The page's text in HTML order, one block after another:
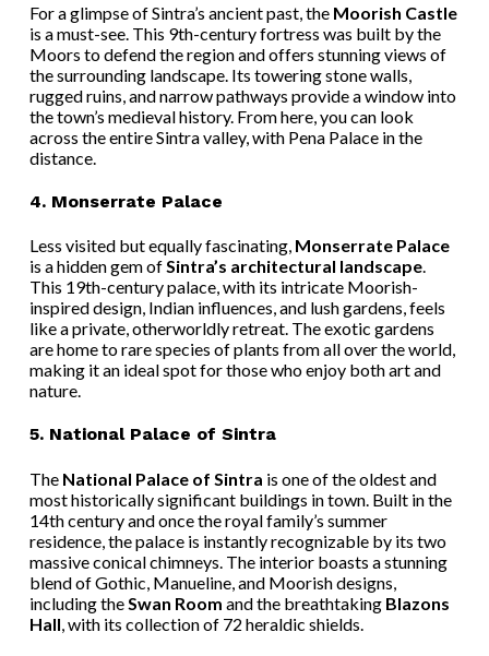
For a glimpse of Sintra’s ancient past, the Moorish Castle
is a must-see. This 9th-century fortress was built by the
Moors to defend the region and offers stunning views of
the surrounding landscape. Its towering stone walls,
rugged ruins, and narrow pathways provide a window into
the town’s medieval history. From here, you can look
across the entire Sintra valley, with Pena Palace in the
distance.
4. Monserrate Palace
Less visited but equally fascinating, Monserrate Palace
is a hidden gem ofSintra’s architectural landscape.
This 19th-century palace, with its intricate Moorish-
inspired design, Indian influences, and lush gardens, feels
like a private, otherworldly retreat. The exotic gardens
are home to rare species of plants from all over the world,
making it an ideal spot for those who enjoy both art and
nature.
5. National Palace of Sintra
The National Palace of Sintra is one of the oldest and
most historically significant buildings in town. Built in the
14th century and once the royal family’s summer
residence, the palace is instantly recognizable by its two
massive conical chimneys. The interior boasts a stunning
blend of Gothic, Manueline, and Moorish designs,
including the Swan Room and the breathtaking Blazons
Hall , with its collection of 72 heraldic shields.